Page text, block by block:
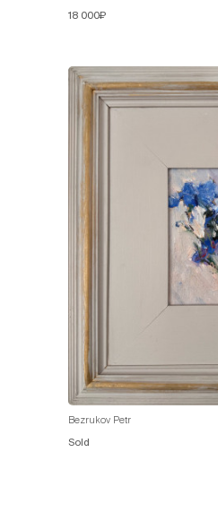
18 000₽
Bezrukov Petr
Sold